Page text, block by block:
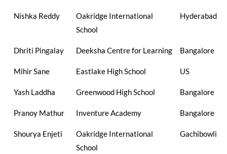
Nishka Reddy
Oakridge International
School
Hyderabad
Dhriti Pingalay Deeksha Centre for Learning Bangalore
Mihir Sane Eastlake High School US
Yash Laddha Greenwood High School Bangalore
Pranoy Mathur Inventure Academy Bangalore
Shourya Enjeti
Oakridge International
School
Gachibowli